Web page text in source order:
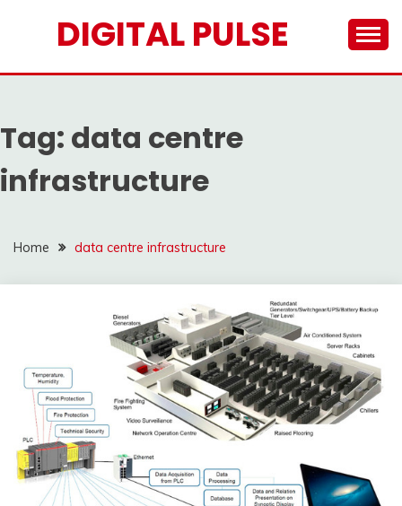
DIGITAL PULSE
Tag: data centre
infrastructure
Home data centre infrastructure